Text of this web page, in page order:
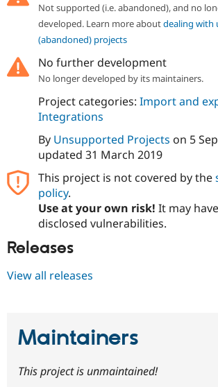
Not supported (i.e. abandoned), and no
developed. Learn more aboutdealing with
(abandoned) projects
No further development
No longer developed by its maintainers.
Project categories: Import and
Integrations
By Unsupported Projects on 5
updated 31 March 2019
This project is not covered by the
policy.
Use at your own risk! It may
disclosed vulnerabilities.
Releases
View all releases
Maintainers
This project is unmaintained!